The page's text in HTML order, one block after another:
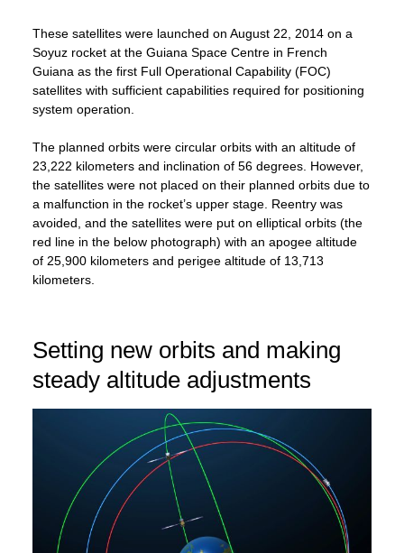
These satellites were launched on August 22, 2014 on a
Soyuz rocket at the Guiana Space Centre in French
Guiana as the first Full Operational Capability (FOC)
satellites with sufficient capabilities required for positioning
system operation.
The planned orbits were circular orbits with an altitude of
23,222 kilometers and inclination of 56 degrees. However,
the satellites were not placed on their planned orbits due to
a malfunction in the rocket’s upper stage. Reentry was
avoided, and the satellites were put on elliptical orbits (the
red line in the below photograph) with an apogee altitude
of 25,900 kilometers and perigee altitude of 13,713
kilometers.
Setting new orbits and making
steady altitude adjustments